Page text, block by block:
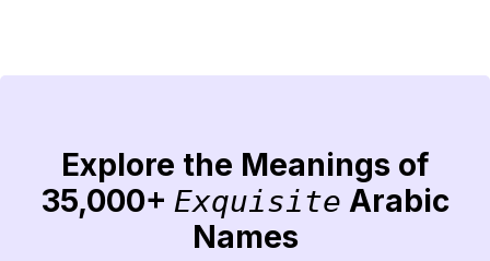
Explore the Meanings of
35,000+ Exquisite Arabic
Names